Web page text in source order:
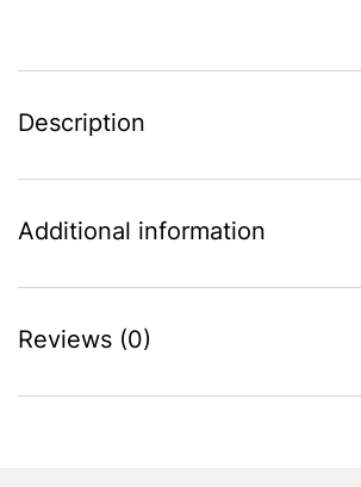
Description
Additional information
Reviews (0)